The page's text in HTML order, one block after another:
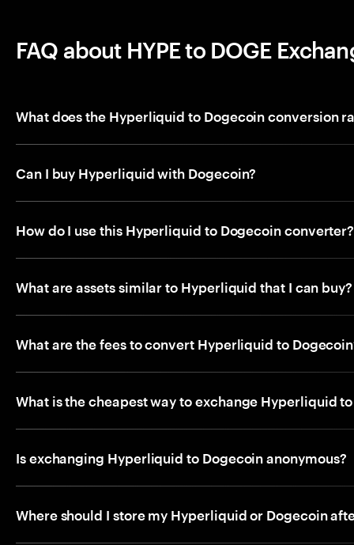
FAQ about HYPE to DOGE
What does the Hyperliquid to Dogecoin conversion
Can I buy Hyperliquid with Dogecoin?
How do I use this Hyperliquid to Dogecoin converter?
What are assets similar to Hyperliquid that I can buy?
What are the fees to convert Hyperliquid to
What is the cheapest way to exchange Hyperliquid
Is exchanging Hyperliquid to Dogecoin anonymous?
Where should I store my Hyperliquid or Dogecoin